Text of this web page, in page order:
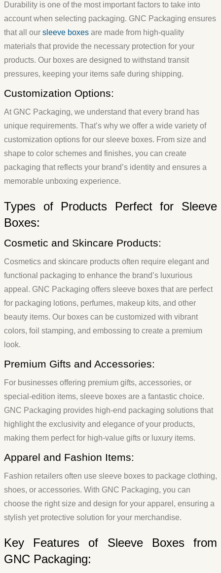
Durability is one of the most important factors to take into
account when selecting packaging. GNC Packaging ensures
that all our sleeve boxes are made from high-quality
materials that provide the necessary protection for your
products. Our boxes are designed to withstand transit
pressures, keeping your items safe during shipping.
Customization Options:
At GNC Packaging, we understand that every brand has
unique requirements. That’s why we offer a wide variety of
customization options for our sleeve boxes. From size and
shape to color schemes and finishes, you can create
packaging that reflects your brand’s identity and ensures a
memorable unboxing experience.
Types of Products Perfect for Sleeve
Boxes:
Cosmetic and Skincare Products:
Cosmetics and skincare products often require elegant and
functional packaging to enhance the brand’s luxurious
appeal. GNC Packaging offers sleeve boxes that are perfect
for packaging lotions, perfumes, makeup kits, and other
beauty items. Our boxes can be customized with vibrant
colors, foil stamping, and embossing to create a premium
look.
Premium Gifts and Accessories:
For businesses offering premium gifts, accessories, or
special-edition items, sleeve boxes are a fantastic choice.
GNC Packaging provides high-end packaging solutions that
highlight the exclusivity and elegance of your products,
making them perfect for high-value gifts or luxury items.
Apparel and Fashion Items:
Fashion retailers often use sleeve boxes to package clothing,
shoes, or accessories. With GNC Packaging, you can
choose the right size and design for your apparel, ensuring a
stylish yet protective solution for your merchandise.
Key Features of Sleeve Boxes from
GNC Packaging: